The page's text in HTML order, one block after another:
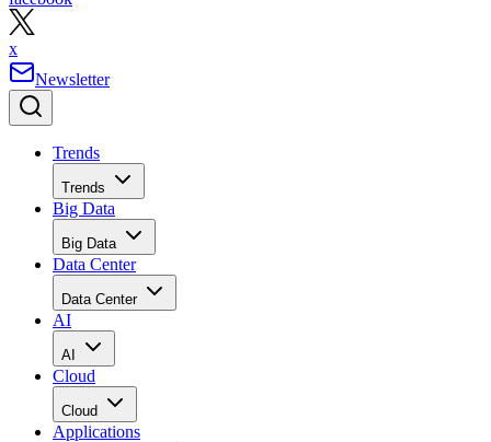
x
Newsletter
Trends
Trends
Big Data
Big Data
Data Center
Data Center
AI
AI
Cloud
Cloud
Applications